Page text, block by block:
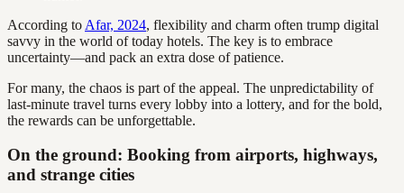
According to Afar, 2024, flexibility and charm often trump digital
savvy in the world of today hotels. The key is to embrace
uncertainty—and pack an extra dose of patience.
For many, the chaos is part of the appeal. The unpredictability of
last-minute travel turns every lobby into a lottery, and for the bold,
the rewards can be unforgettable.
On the ground: Booking from airports, highways,
and strange cities